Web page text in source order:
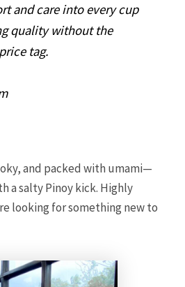
and care into every cup
quality without the
tag.
and packed with umami—
a salty Pinoy kick. Highly
looking for something new to